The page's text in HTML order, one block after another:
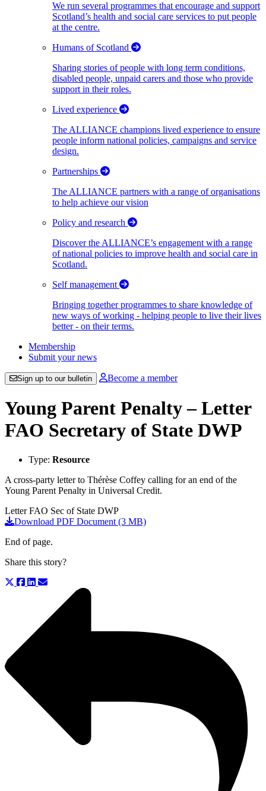
We run several programmes that encourage and support
Scotland’s health and social care services to put people
at the centre.
Humans of Scotland
Sharing stories of people with long term conditions,
disabled people, unpaid carers and those who provide
support in their roles.
Lived experience
The ALLIANCE champions lived experience to ensure
people inform national policies, campaigns and service
design.
Partnerships
The ALLIANCE partners with a range of organisations
to help achieve our vision
Policy and research
Discover the ALLIANCE’s engagement with a range
of national policies to improve health and social care in
Scotland.
Self management
Bringing together programmes to share knowledge of
new ways of working - helping people to live their lives
better - on their terms.
Membership
Submit your news
Sign up to our bulletin Become a member
Young Parent Penalty – Letter
FAO Secretary of State DWP
Type: Resource
A cross-party letter to Thérèse Coffey calling for an end of the
Young Parent Penalty in Universal Credit.
Letter FAO Sec of State DWP
Download PDF Document (3 MB)
End of page.
Share this story?